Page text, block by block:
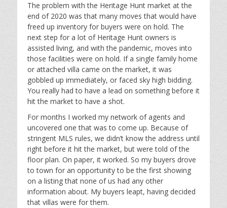
The problem with the Heritage Hunt market at the
end of 2020 was that many moves that would have
freed up inventory for buyers were on hold. The
next step for a lot of Heritage Hunt owners is
assisted living, and with the pandemic, moves into
those facilities were on hold. If a single family home
or attached villa came on the market, it was
gobbled up immediately, or faced sky high bidding.
You really had to have a lead on something before it
hit the market to have a shot.
For months I worked my network of agents and
uncovered one that was to come up. Because of
stringent MLS rules, we didn’t know the address until
right before it hit the market, but were told of the
floor plan. On paper, it worked. So my buyers drove
to town for an opportunity to be the first showing
on a listing that none of us had any other
information about. My buyers leapt, having decided
that villas were for them.